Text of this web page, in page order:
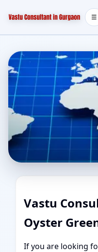
☰
Vastu
Oyster
If you are looking